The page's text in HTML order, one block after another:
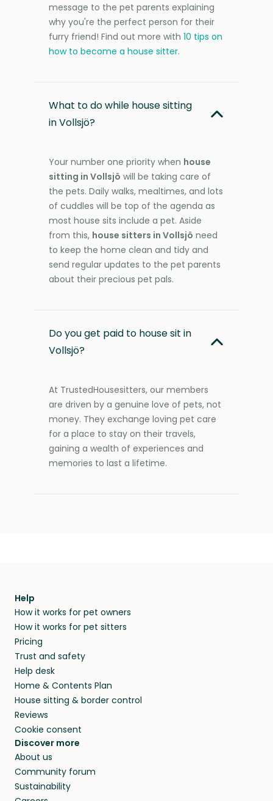
message to the pet parents explaining
why you're the perfect person for their
furry friend! Find out more with 10 tips on
how to become a house sitter.
What to do while house sitting
in Vollsjö?
Your number one priority when house
sitting in Vollsjö will be taking care of
the pets. Daily walks, mealtimes, and lots
of cuddles will be top of the agenda as
most house sits include a pet. Aside
from this, house sitters in Vollsjö need
to keep the home clean and tidy and
send regular updates to the pet parents
about their precious pet pals.
Do you get paid to house sit in
Vollsjö?
At TrustedHousesitters, our members
are driven by a genuine love of pets, not
money. They exchange loving pet care
for a place to stay on their travels,
gaining a wealth of experiences and
memories to last a lifetime.
Help
How it works for pet owners
How it works for pet sitters
Pricing
Trust and safety
Help desk
Home & Contents Plan
House sitting & border control
Reviews
Cookie consent
Discover more
About us
Community forum
Sustainability